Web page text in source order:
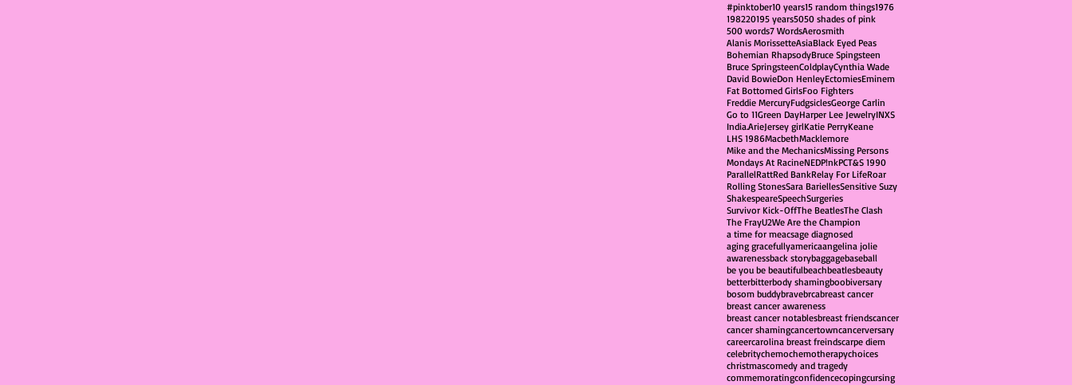
#pinktober10 years15 random things1976
198220195 years5050 shades of pink
500 words7 WordsAerosmith
Alanis MorissetteAsiaBlack Eyed Peas
Bohemian RhapsodyBruce Spingsteen
Bruce SpringsteenColdplayCynthia Wade
David BowieDon HenleyEctomiesEminem
Fat Bottomed GirlsFoo Fighters
Freddie MercuryFudgsiclesGeorge Carlin
Go to 11Green DayHarper Lee JewelryINXS
India.ArieJersey girlKatie PerryKeane
LHS 1986MacbethMacklemore
Mike and the MechanicsMissing Persons
Mondays At RacineNEDP!nkPCT&S 1990
ParallelRattRed BankRelay For LifeRoar
Rolling StonesSara BariellesSensitive Suzy
ShakespeareSpeechSurgeries
Survivor Kick-OffThe BeatlesThe Clash
The FrayU2We Are the Champion
a time for meacsage diagnosed
aging gracefullyamericaangelina jolie
awarenessback storybaggagebaseball
be you be beautifulbeachbeatlesbeauty
betterbitterbody shamingboobiversary
bosom buddybravebrcabreast cancer
breast cancer awareness
breast cancer notablesbreast friendscancer
cancer shamingcancertowncancerversary
careercarolina breast freindscarpe diem
celebritychemochemotherapychoices
christmascomedy and tragedy
commemoratingconfidencecopingcursing